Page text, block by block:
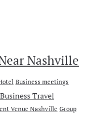
Nashville
Business meetings
Business Travel
Venue Nashville Group